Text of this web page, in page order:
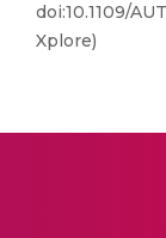
doi:10.1109/
Xplore)